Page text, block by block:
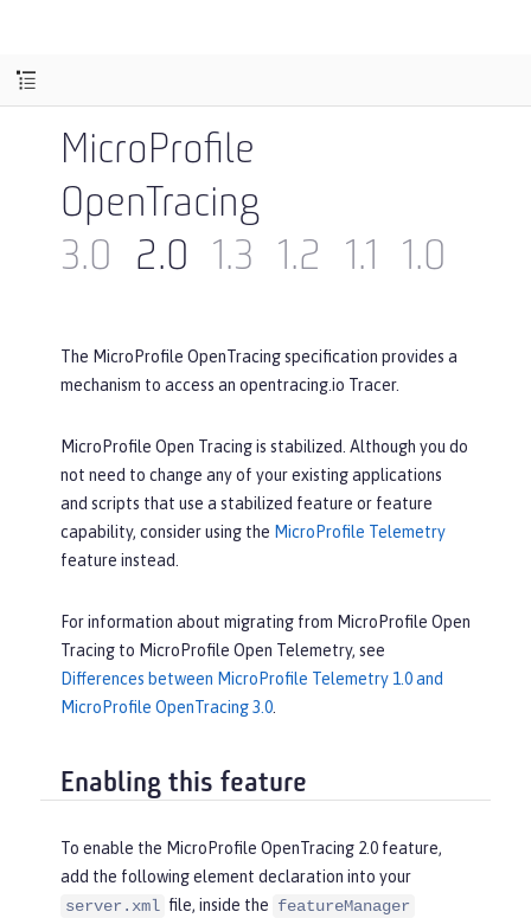
MicroProfile
OpenTracing
3.0
2.0 1.3 1.2 1.1 1.0
The MicroProfile OpenTracing specification provides a
mechanism to access an opentracing.io Tracer.
MicroProfile Open Tracing is stabilized. Although you do
not need to change any of your existing applications
and scripts that use a stabilized feature or feature
capability, consider using the MicroProfile Telemetry
feature instead.
For information about migrating from MicroProfile Open
Tracing to MicroProfile Open Telemetry, see
Differences between MicroProfile Telemetry 1.0 and
MicroProfile OpenTracing 3.0
Enabling this feature
To enable the MicroProfile OpenTracing 2.0 feature,
add the following element declaration into your
server.xml file, inside the featureManager